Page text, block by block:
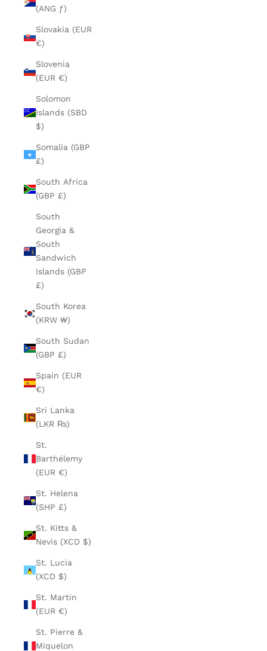
(ANG ƒ)
Slovakia (EUR
€)
Slovenia
(EUR €)
Solomon
Islands (SBD
$)
Somalia (GBP
£)
South Africa
(GBP £)
South
Georgia &
South
Sandwich
Islands (GBP
£)
South Korea
(KRW ₩)
South Sudan
(GBP £)
Spain (EUR
€)
Sri Lanka
(LKR ₨)
St.
Barthélemy
(EUR €)
St. Helena
(SHP £)
St. Kitts &
Nevis (XCD $)
St. Lucia
(XCD $)
St. Martin
(EUR €)
St. Pierre &
Miquelon